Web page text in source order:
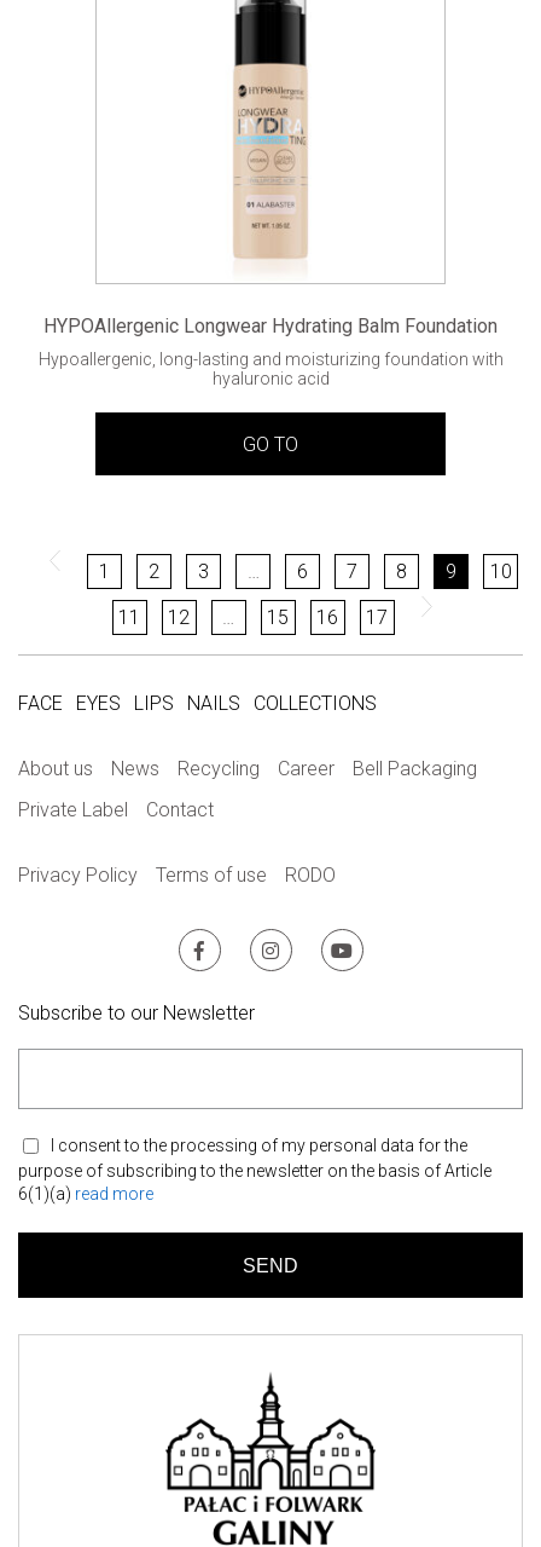
HYPOAllergenic Longwear Hydrating Balm Foundation
Hypoallergenic, long-lasting and moisturizing foundation with
hyaluronic acid
GO TO
1 2 3 6 7 8 9
10
11
12 15 16 17
FACE EYES LIPS NAILS COLLECTIONS
About us News Recycling Career
Bell Packaging
Private Label
Contact
Privacy Policy Terms of use RODO
Subscribe to our Newsletter
I consent to the processing of my personal data for the
purpose of subscribing to the newsletter on the basis of Article
6(1)(a) read more